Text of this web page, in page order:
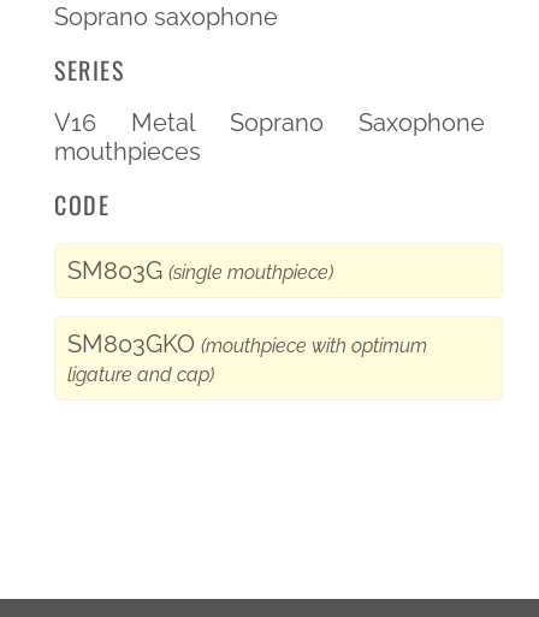
Soprano saxophone
SERIES
V16 Metal Soprano Saxophone
mouthpieces
CODE
SM803G (single mouthpiece)
SM803GKO (mouthpiece with optimum
ligature and cap)